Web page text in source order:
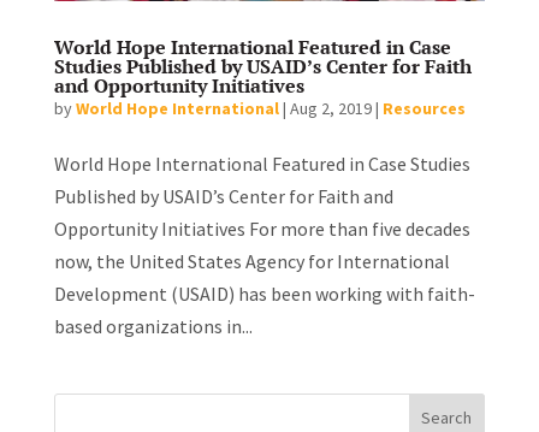
World Hope International Featured in Case
Studies Published by USAID’s Center for Faith
and Opportunity Initiatives
byWorld Hope International| Aug 2, 2019| Resources
World Hope International Featured in Case Studies
Published by USAID’s Center for Faith and
Opportunity Initiatives For more than five decades
now, the United States Agency for International
Development (USAID) has been working with faith-
based organizations in...